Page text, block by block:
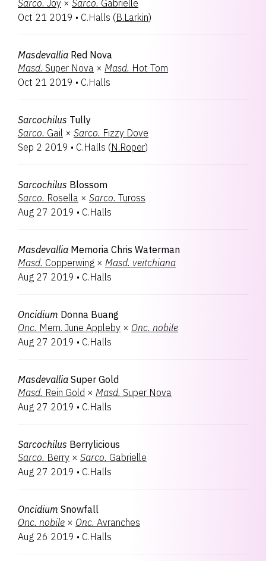
Sarco. Joy × Sarco. Gabrielle
Oct 21 2019 • C.Halls (B.Larkin)
Masdevallia Red Nova
Masd. Super Nova × Masd. Hot Tom
Oct 21 2019 • C.Halls
Sarcochilus Tully
Sarco. Gail × Sarco. Fizzy Dove
Sep 2 2019 • C.Halls (N.Roper)
Sarcochilus Blossom
Sarco. Rosella × Sarco. Tuross
Aug 27 2019 • C.Halls
Masdevallia Memoria Chris Waterman
Masd. Copperwing × Masd. veitchiana
Aug 27 2019 • C.Halls
Oncidium Donna Buang
Onc. Mem. June Appleby × Onc. nobile
Aug 27 2019 • C.Halls
Masdevallia Super Gold
Masd. Rein Gold × Masd. Super Nova
Aug 27 2019 • C.Halls
Sarcochilus Berrylicious
Sarco. Berry × Sarco. Gabrielle
Aug 27 2019 • C.Halls
Oncidium Snowfall
Onc. nobile × Onc. Avranches
Aug 26 2019 • C.Halls